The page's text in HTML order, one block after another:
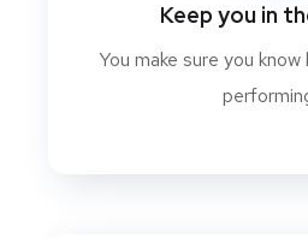
Keep you in
You make sure you